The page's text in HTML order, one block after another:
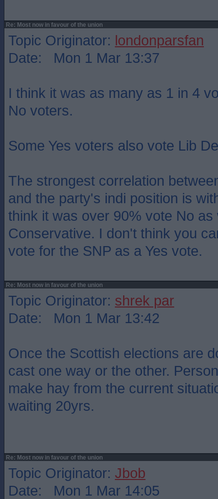
Re: Most now in favour of the union
Topic Originator: londonparsfan
Date: Mon 1 Mar 13:37
I think it was as many as 1 in 4
No voters.
Some Yes voters also vote Lib
The strongest correlation
and the party's indi position is
think it was over 90% vote No as
Conservative. I don't think you
vote for the SNP as a Yes vote.
Re: Most now in favour of the union
Topic Originator: shrek par
Date: Mon 1 Mar 13:42
Once the Scottish elections are
cast one way or the other.
make hay from the current
waiting 20yrs.
Re: Most now in favour of the union
Topic Originator: Jbob
Date: Mon 1 Mar 14:05